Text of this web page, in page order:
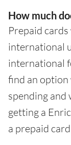
How much
Prepaid
international
international
find an
spending and
getting a
a prepaid